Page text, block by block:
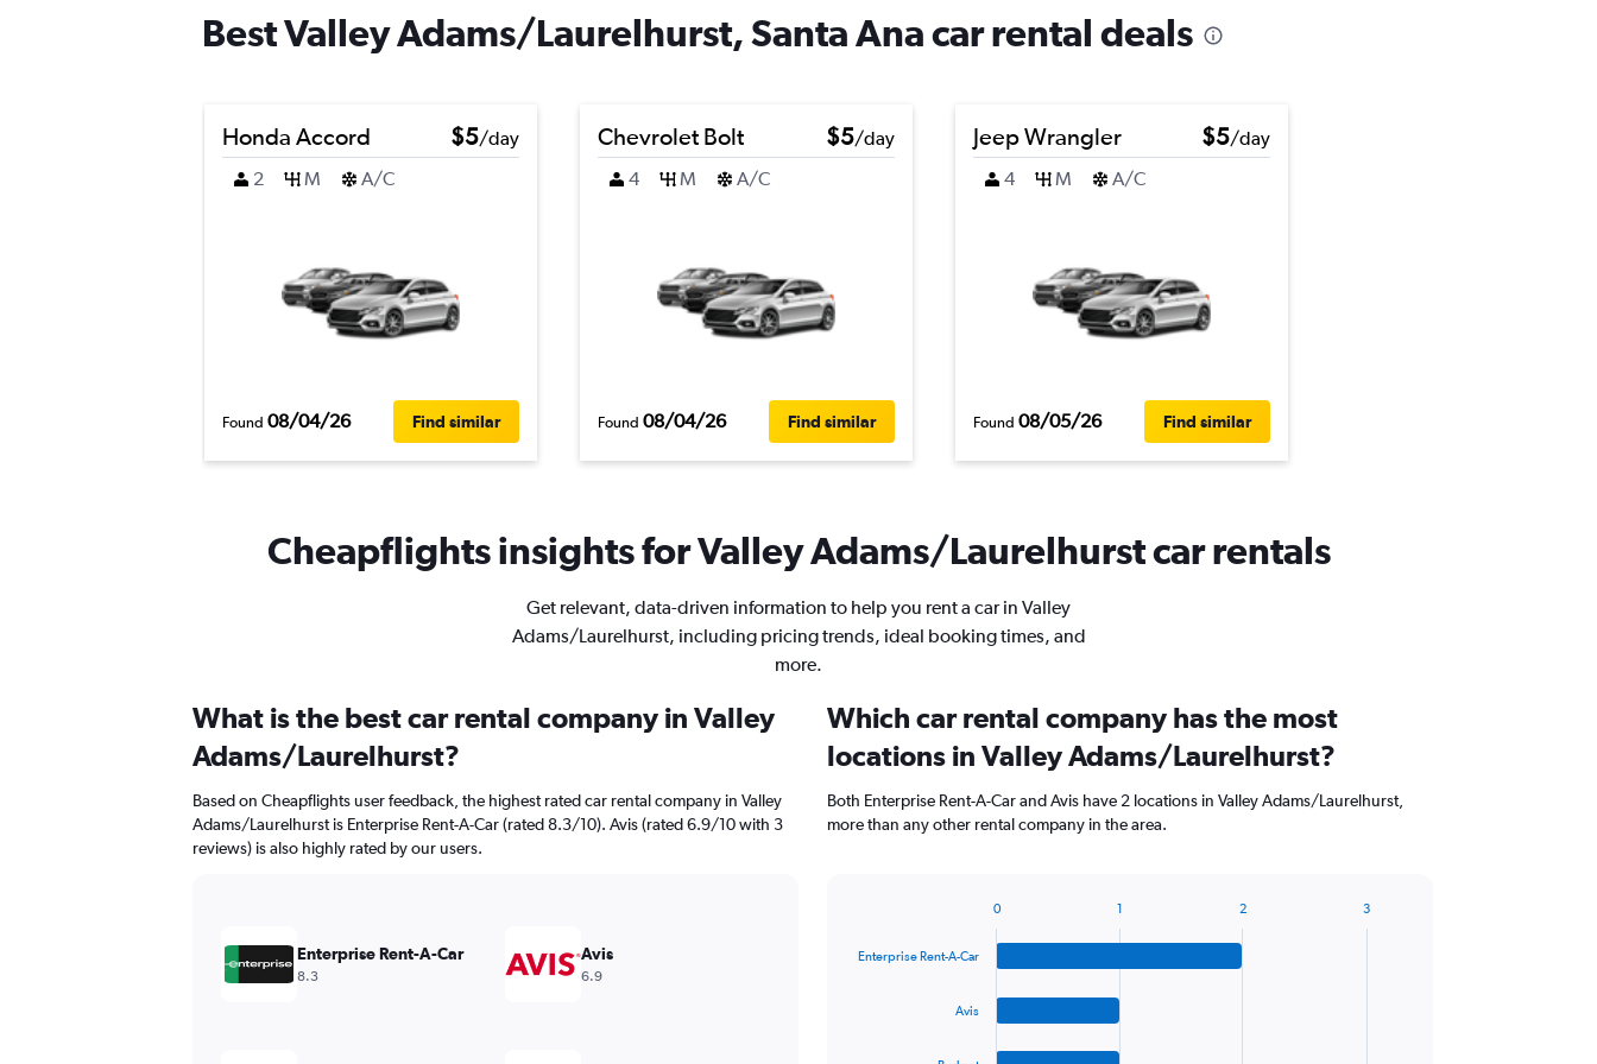
Best Valley Adams/Laurelhurst, Santa Ana car rental deals
Honda Accord $5/day
2
M A/C
Found 08/04/26 Find similar
Chevrolet Bolt $5/day
4
M A/C
Found 08/04/26 Find similar
Jeep Wrangler $5/day
4
M A/C
Found 08/05/26 Find similar
Cheapflights insights for Valley Adams/Laurelhurst car rentals
Get relevant, data-driven information to help you rent a car in Valley
Adams/Laurelhurst, including pricing trends, ideal booking times, and
more.
What is the best car rental company in Valley
Adams/Laurelhurst?
Based on Cheapflights user feedback, the highest rated car rental company in Valley
Adams/Laurelhurst is Enterprise Rent-A-Car (rated 8.3/10). Avis (rated 6.9/10 with 3
reviews) is also highly rated by our users.
Enterprise Rent-A-Car
8.3
Avis
6.9
Which car rental company has the most
locations in Valley Adams/Laurelhurst?
Both Enterprise Rent-A-Car and Avis have 2 locations in Valley Adams/Laurelhurst,
more than any other rental company in the area.
with
Enterprise Rent-A-Car
Avis
0 1 2 3